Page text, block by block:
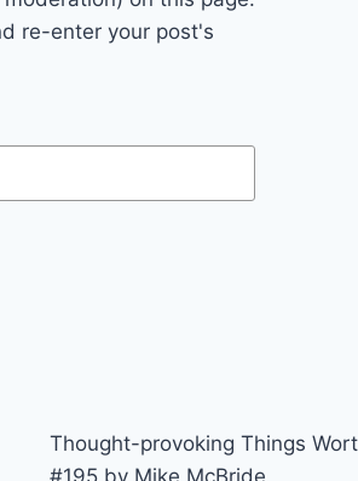
re-enter your post's
Thought-provoking Things
#195 by Mike McBride